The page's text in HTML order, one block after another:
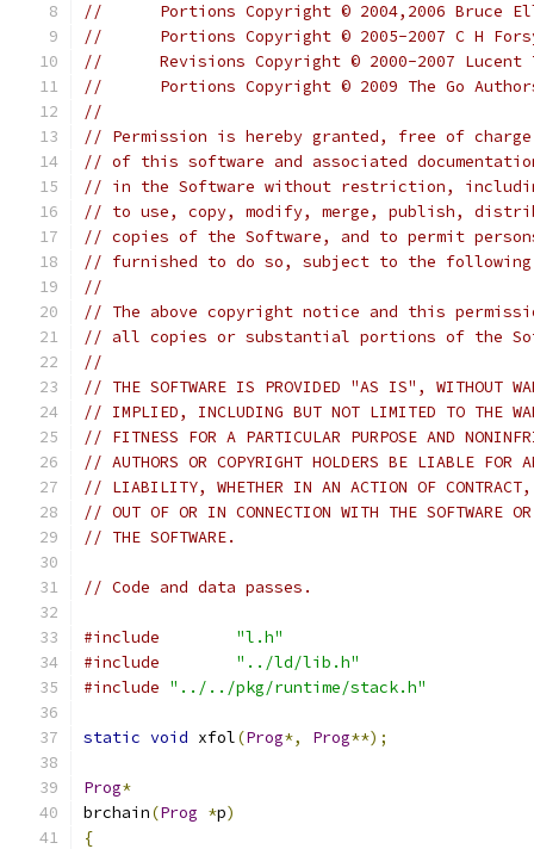
//	Portions Copyright © 2004,2006 Bruce
//	Portions Copyright © 2005-2007 C H
//	Revisions Copyright © 2000-2007
//	Portions Copyright © 2009 The Go
//
// Permission is hereby granted, free of
// of this software and associated
// in the Software without restriction,
// to use, copy, modify, merge, publish,
// copies of the Software, and to permit
// furnished to do so, subject to the
//
// The above copyright notice and this
// all copies or substantial portions of the
//
// THE SOFTWARE IS PROVIDED "AS IS", WITHOUT
// IMPLIED, INCLUDING BUT NOT LIMITED TO THE
// FITNESS FOR A PARTICULAR PURPOSE AND
// AUTHORS OR COPYRIGHT HOLDERS BE LIABLE FOR
// LIABILITY, WHETHER IN AN ACTION OF CONTRACT,
// OUT OF OR IN CONNECTION WITH THE SOFTWARE
// THE SOFTWARE.
// Code and data passes.
#include
"l.h"
#include
"../ld/lib.h"
#include "../../pkg/runtime/stack.h"
static void xfol(Prog*, Prog**);
Prog*
brchain(Prog *p)
{